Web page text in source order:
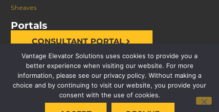
Sheaves
Portals
CONSULTANT PORTAL
© 2026 VANTAGE ELEVATOR SOLUTIONS | ALL RIGHTS
Vantage Elevator Solutions uses cookies to provide you a
better experience when visiting our website. For more
information, please see our privacy policy. Without making a
choice and by continuing to visit our website, you provide your
consent with the use of cookies.